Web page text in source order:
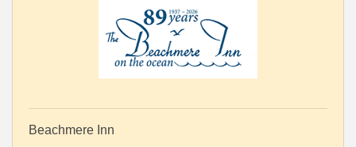
Beachmere Inn